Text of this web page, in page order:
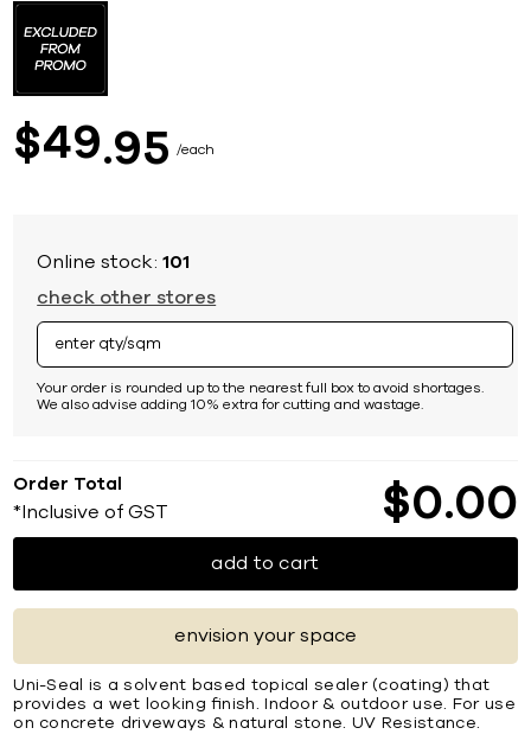
$49 95 each
Online stock:101
check other stores
Your order is rounded up to the nearest full box to avoid shortages.
We also advise adding 10% extra for cutting and wastage.
Order Total
*Inclusive of GST $0 00
add to cart
envision your space
Uni-Seal is a solvent based topical sealer (coating) that
provides a wet looking ﬁnish. Indoor & outdoor use. For use
on concrete driveways & natural stone. UV Resistance.
the
beginning
images
gallery